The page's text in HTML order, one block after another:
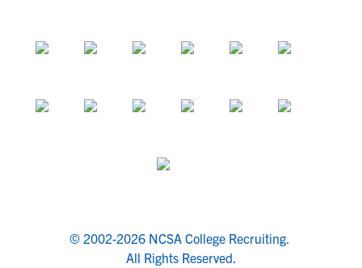
© 2002-2026 NCSA College Recruiting.
All Rights Reserved.